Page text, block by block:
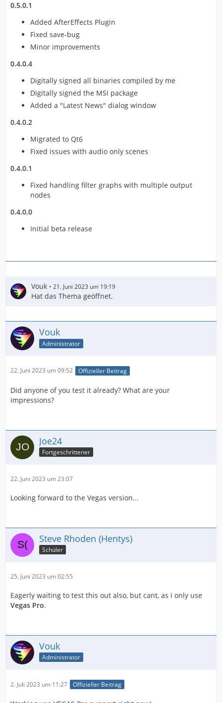
0.5.0.1
Added AfterEffects Plugin
Fixed save-bug
Minor improvements
0.4.0.4
Digitally signed all binaries compiled by me
Digitally signed the MSI package
Added a "Latest News" dialog window
0.4.0.2
Migrated to Qt6
Fixed issues with audio only scenes
0.4.0.1
Fixed handling filter graphs with multiple output
nodes
0.4.0.0
Initial beta release
Vouk 21. Juni 2023 um 19:19
Hat das Thema geöffnet.
Vouk
Administrator
22. Juni 2023 um 09:52 Offizieller Beitrag
Did anyone of you test it already? What are your
impressions?
Joe24
Fortgeschrittener
22. Juni 2023 um 23:07
Looking forward to the Vegas version...
Steve Rhoden (Hentys)
Schüler
25. Juni 2023 um 02:55
Eagerly waiting to test this out also, but cant, as i only use
Vegas Pro.
Vouk
Administrator
2. Juli 2023 um 11:27 Offizieller Beitrag